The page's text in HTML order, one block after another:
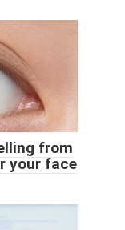
from
your face